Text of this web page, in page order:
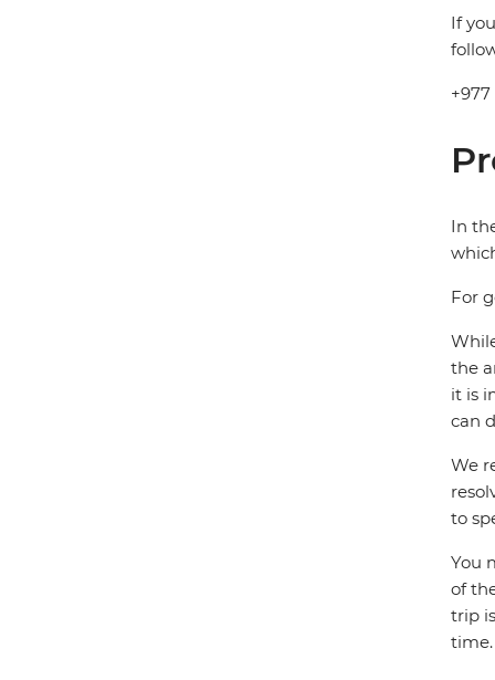
If
In
For
the
it is
can
We
to
You
of
trip
time.